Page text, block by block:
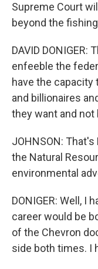
Supreme Court
beyond the
DAVID
enfeeble the
have the
and billionaires
they want and not
JOHNSON:
the Natural
environmental
DONIGER: Well, I
career would be
of the Chevron
side both times. I